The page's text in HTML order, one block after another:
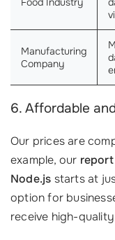
Manufacturing
Company
6. Affordable
Our prices are
example, our
Node.js starts at
option for
receive high-